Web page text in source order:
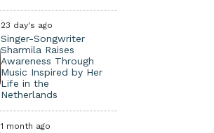
23 day's ago
Singer-Songwriter
Sharmila Raises
Awareness Through
Music Inspired by Her
Life in the
Netherlands
1 month ago